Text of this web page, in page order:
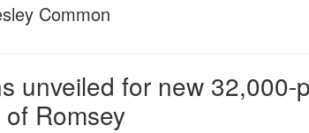
Common
unveiled for new 32,000-
Romsey